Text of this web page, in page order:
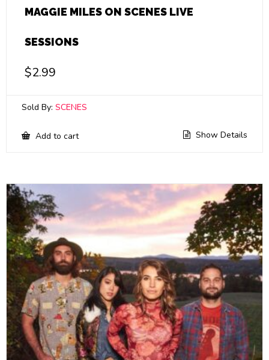
MAGGIE MILES ON SCENES LIVE
SESSIONS
$2.99
Sold By: SCENES
Add to cart Show Details